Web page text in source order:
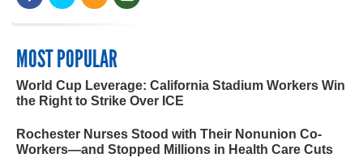
MOST POPULAR
World Cup Leverage: California Stadium Workers Win
the Right to Strike Over ICE
Rochester Nurses Stood with Their Nonunion Co-
Workers—and Stopped Millions in Health Care Cuts